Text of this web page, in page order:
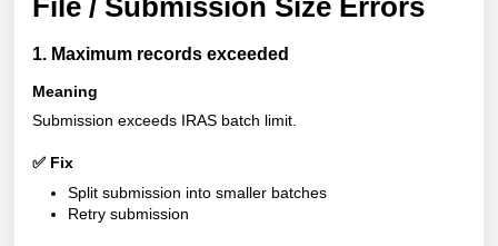
File / Submission Size Errors
1. Maximum records exceeded
Meaning
Submission exceeds IRAS batch limit.
✅ Fix
Split submission into smaller batches
Retry submission